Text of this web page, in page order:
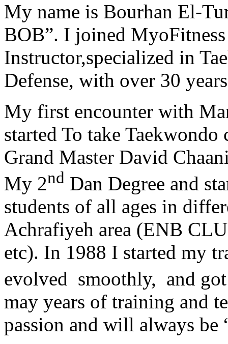
My name is Bourhan El-
BOB”. I joined
Instructor,specialized in
Defense, with over 30
My first encounter with
started To take
Grand Master David
My 2nd Dan Degree and
students of all ages in
Achrafiyeh area (ENB
etc). In 1988 I started my
evolved smoothly, and
may years of training and
passion and will always